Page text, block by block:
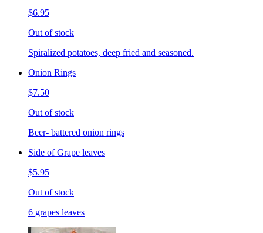
$6.95
Out of stock
Spiralized potatoes, deep fried and seasoned.
Onion Rings
$7.50
Out of stock
Beer- battered onion rings
Side of Grape leaves
$5.95
Out of stock
6 grapes leaves